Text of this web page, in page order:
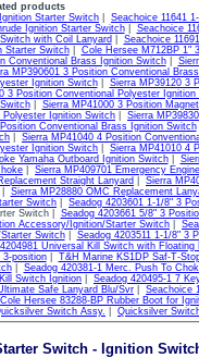
products
Starter Switch Seachoice 11641
Ignition Starter Switch| Seachoice
with Coil Lanyard Seachoice
Starter Switch| Cole Hersee M712BP 1"
Conventional Brass Ignition Switch|
MP390601 3 Position Conventional
Ignition Switch| Sierra MP39120 3
3 Position Conventional Polyester Ignition
| Sierra MP41000 3 Position
Polyester Ignition Switch Sierra
Conventional Brass Ignition Switch
Sierra MP41040 4 Position
Ignition Switch Sierra MP41010 4
Yamaha Outboard Ignition Switch|
Sierra MP409701 Emergency
Straight Lanyard Sierra
Sierra MP28880 OMC Replacement
Switch Seadog 4203601 1-1/8" 3
Switch | Seadog 4203661 5/8" 3
Accessory/Ignition/Starter Switch
Switch| Seadog 4203511 1-1/8" 3
Universal Kill Switch with Floating
position| T&H Marine KS1DP Saf-T-
| Seadog 420381-1 Merc. Push To
Switch Ignition Seadog 420495-1 7
Safe Lanyard Blu/Svr Seachoice
Cole Hersee 83288-BP Rubber Boot for
Switch Assy. Quicksilver
Switch - Ignition